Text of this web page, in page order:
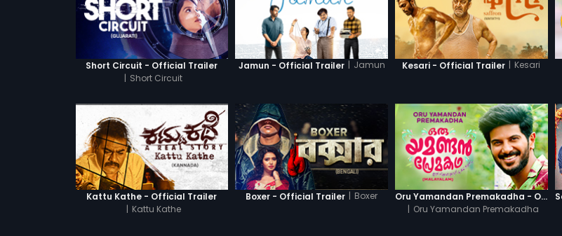
Short Circuit - Official Trailer
| Short Circuit
Jamun - Official Trailer | Jamun Kesari - Official Trailer | Kesari
Kattu Kathe - Official Trailer
| Kattu Kathe
Boxer - Official Trailer | Boxer
Oru Yamandan Premakadha - Official Trailer
| Oru Yamandan Premakadha